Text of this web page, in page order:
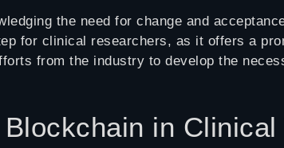
the need for change and
for clinical researchers, as it offers a
from the industry to develop the
in Clinical